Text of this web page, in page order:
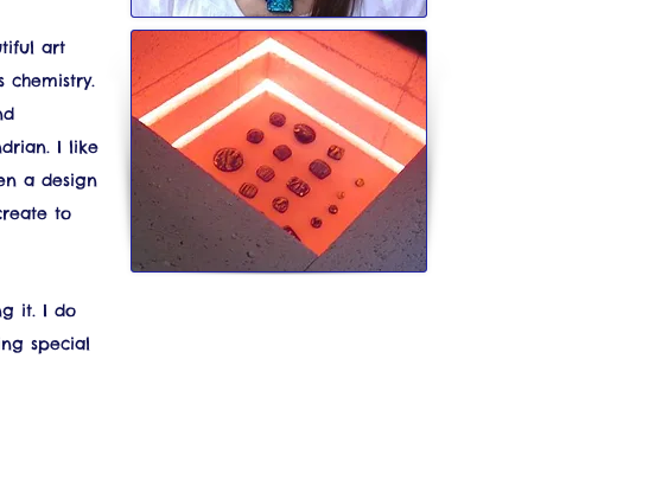
art
I like
a design
to
it. I do
special